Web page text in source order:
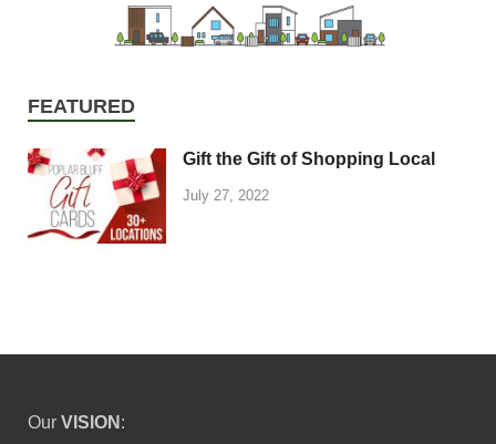
FEATURED
Gift the Gift of Shopping Local
July 27, 2022
Our VISION :